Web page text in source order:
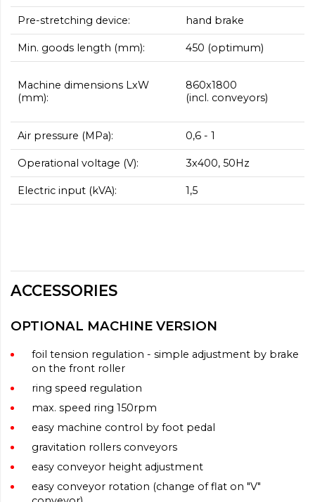
Pre-stretching device: hand brake
Min. goods length (mm): 450 (optimum)
Machine dimensions LxW
(mm):
860x1800
(incl. conveyors)
Air pressure (MPa): 0,6 - 1
Operational voltage (V): 3x400, 50Hz
Electric input (kVA): 1,5
ACCESSORIES
OPTIONAL MACHINE VERSION
foil tension regulation - simple adjustment by brake
on the front roller
ring speed regulation
max. speed ring 150rpm
easy machine control by foot pedal
gravitation rollers conveyors
easy conveyor height adjustment
easy conveyor rotation (change of flat on "V"